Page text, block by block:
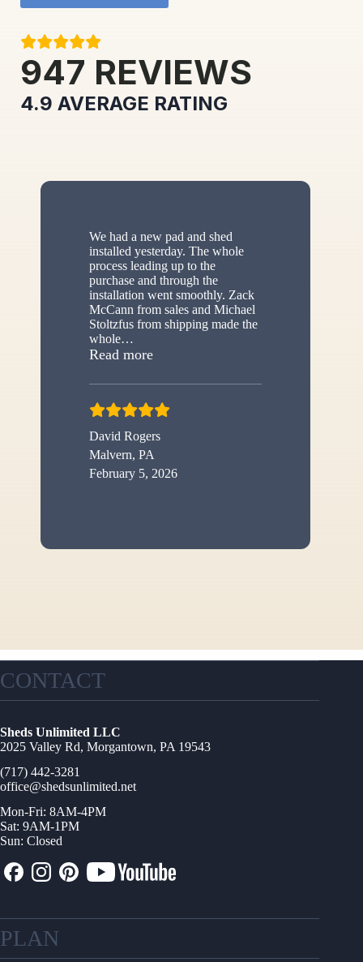
947 REVIEWS
4.9 AVERAGE RATING
We had a new pad and shed
installed yesterday. The whole
process leading up to the
purchase and through the
installation went smoothly. Zack
McCann from sales and Michael
Stoltzfus from shipping made the
whole…
Read more“New shed”
David Rogers
Malvern, PA
February 5, 2026
CONTACT
Sheds Unlimited LLC
2025 Valley Rd, Morgantown, PA 19543
(717) 442-3281
office@shedsunlimited.net
Mon-Fri: 8AM-4PM
Sat: 9AM-1PM
Sun: Closed
PLAN